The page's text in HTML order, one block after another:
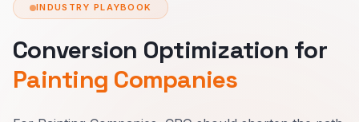
INDUSTRY PLAYBOOK
Conversion Optimization for
Painting Companies